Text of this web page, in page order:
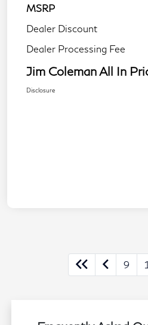
MSRP
Dealer Discount
Dealer Processing Fee
Jim Coleman All In
Disclosure
9